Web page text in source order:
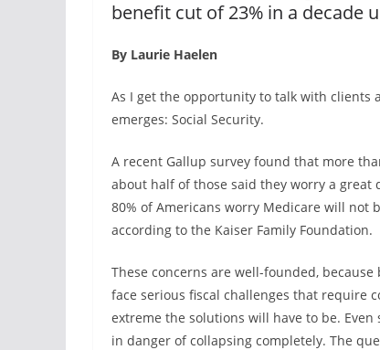
benefit cut of 23% in a decade
By Laurie Haelen
As I get the opportunity to talk with clients
emerges: Social Security.
A recent Gallup survey found that more
about half of those said they worry a
80% of Americans worry Medicare will not
according to the Kaiser Family Foundation.
These concerns are well-founded,
face serious fiscal challenges that require
extreme the solutions will have to be.
in danger of collapsing completely. The